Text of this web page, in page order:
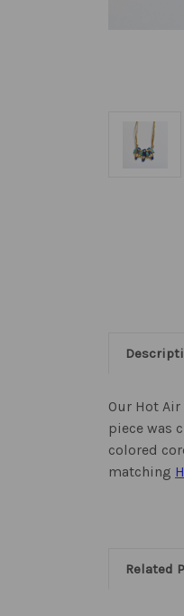
Our Hot
piece was
colored
matching
Related